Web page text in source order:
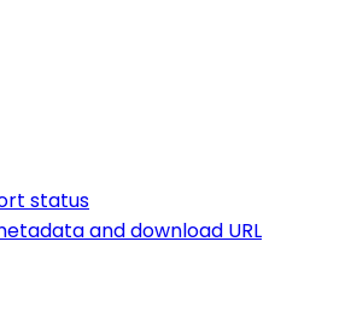
status
and download URL